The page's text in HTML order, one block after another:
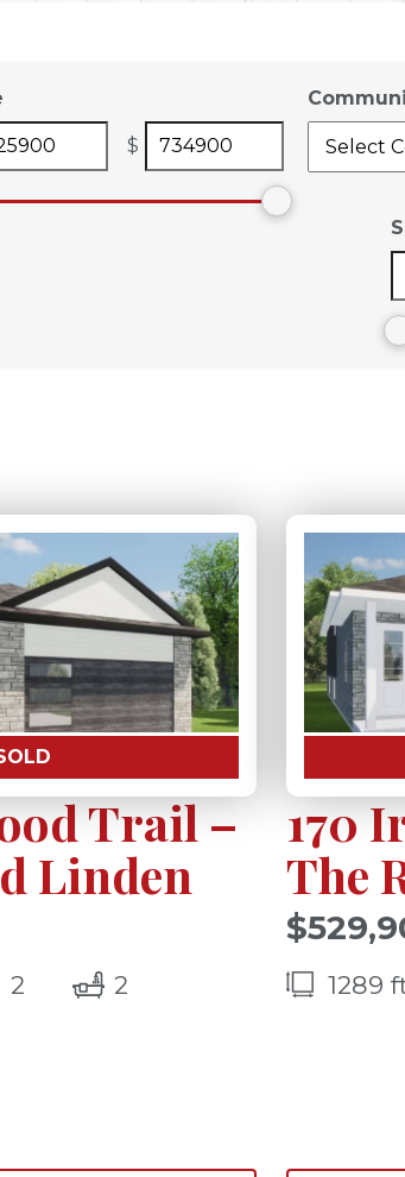
$
Trail –
Linden
2bedroom(s)
2bathrooms(s)
170
The
1289